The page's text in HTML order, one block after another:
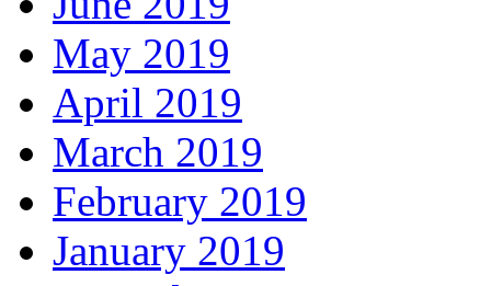
May 2019
April 2019
March 2019
February 2019
January 2019